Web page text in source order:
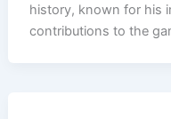
history, known for his
contributions to the